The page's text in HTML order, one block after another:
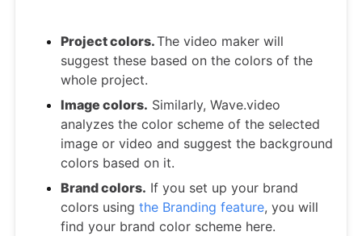
Project colors.The video maker will
suggest these based on the colors of the
whole project.
Image colors. Similarly, Wave.video
analyzes the color scheme of the selected
image or video and suggest the background
colors based on it.
Brand colors. If you set up your brand
colors using the Branding feature, you will
find your brand color scheme here.